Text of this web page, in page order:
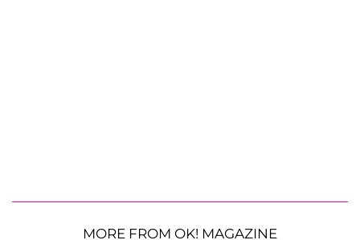
MORE FROM OK! MAGAZINE